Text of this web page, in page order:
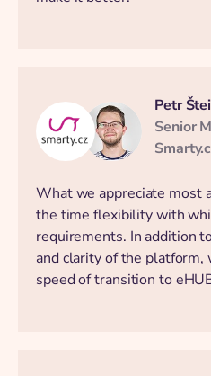
Petr
Senior
What we appreciate most
the time flexibility with
requirements. In addition
and clarity of the platform,
speed of transition to